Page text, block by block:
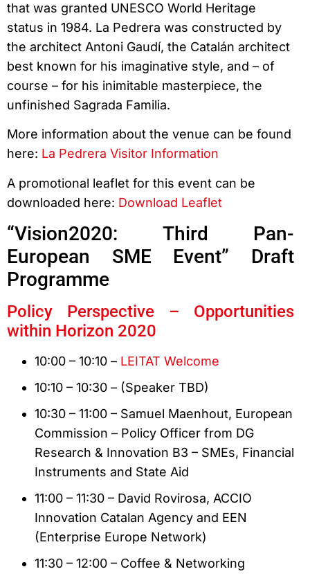
that was granted UNESCO World Heritage
status in 1984. La Pedrera was constructed by
the architect Antoni Gaudí, the Catalán architect
best known for his imaginative style, and – of
course – for his inimitable masterpiece, the
unfinished Sagrada Familia.
More information about the venue can be found
here: La Pedrera Visitor Information
A promotional leaflet for this event can be
downloaded here: Download Leaflet
“Vision2020: Third Pan-
European SME Event” Draft
Programme
Policy Perspective – Opportunities
within Horizon 2020
10:00 – 10:10 – LEITAT Welcome
10:10 – 10:30 – (Speaker TBD)
10:30 – 11:00 – Samuel Maenhout, European
Commission – Policy Officer from DG
Research & Innovation B3 – SMEs, Financial
Instruments and State Aid
11:00 – 11:30 – David Rovirosa, ACCIO
Innovation Catalan Agency and EEN
(Enterprise Europe Network)
11:30 – 12:00 – Coffee & Networking